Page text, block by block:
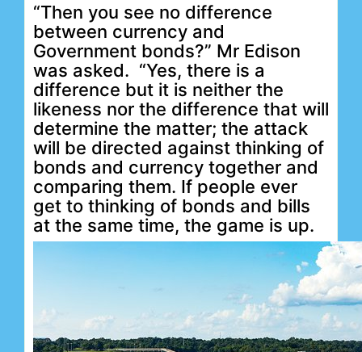
“Then you see no difference
between currency and
Government bonds?” Mr Edison
was asked. “Yes, there is a
difference but it is neither the
likeness nor the difference that will
determine the matter; the attack
will be directed against thinking of
bonds and currency together and
comparing them. If people ever
get to thinking of bonds and bills
at the same time, the game is up.